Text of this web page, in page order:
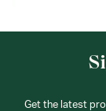
Get the latest